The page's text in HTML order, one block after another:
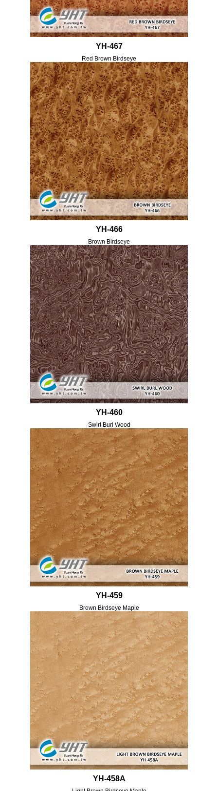
YH-467
Red Brown Birdseye
YH-466
Brown Birdseye
YH-460
Swirl Burl Wood
YH-459
Brown Birdseye Maple
YH-458A